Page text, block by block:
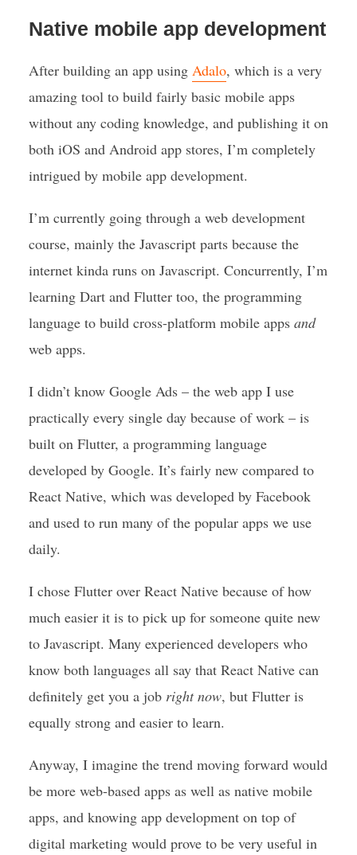
Native mobile app development
After building an app using Adalo, which is a very
amazing tool to build fairly basic mobile apps
without any coding knowledge, and publishing it on
both iOS and Android app stores, I’m completely
intrigued by mobile app development.
I’m currently going through a web development
course, mainly the Javascript parts because the
internet kinda runs on Javascript. Concurrently, I’m
learning Dart and Flutter too, the programming
language to build cross-platform mobile apps and
web apps.
I didn’t know Google Ads – the web app I use
practically every single day because of work – is
built on Flutter, a programming language
developed by Google. It’s fairly new compared to
React Native, which was developed by Facebook
and used to run many of the popular apps we use
daily.
I chose Flutter over React Native because of how
much easier it is to pick up for someone quite new
to Javascript. Many experienced developers who
know both languages all say that React Native can
definitely get you a job right now, but Flutter is
equally strong and easier to learn.
Anyway, I imagine the trend moving forward would
be more web-based apps as well as native mobile
apps, and knowing app development on top of
digital marketing would prove to be very useful in